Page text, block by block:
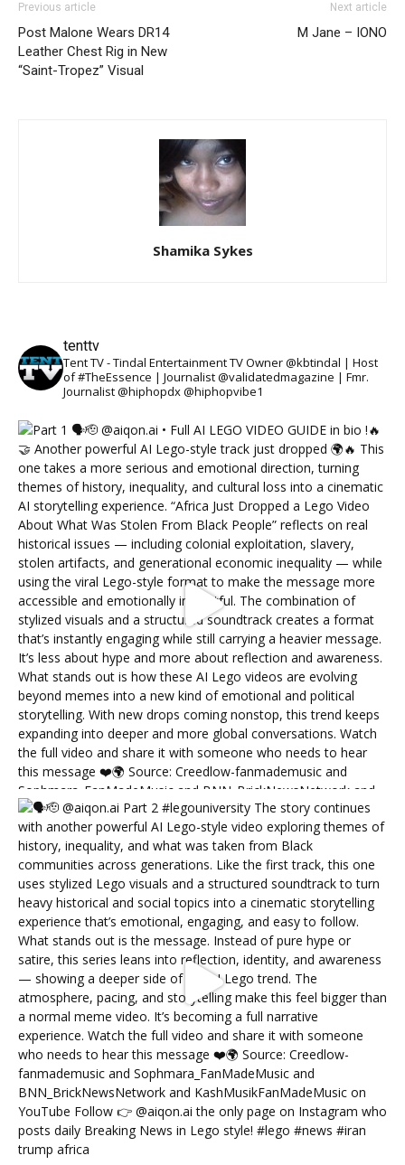
Previous article
Post Malone Wears DR14
Leather Chest Rig in New
“Saint-Tropez” Visual
Next article
M Jane – IONO
Shamika Sykes
tenttv
Tent TV - Tindal Entertainment TV Owner @kbtindal | Host
of #TheEssence | Journalist @validatedmagazine | Fmr.
Journalist @hiphopdx @hiphopvibe1